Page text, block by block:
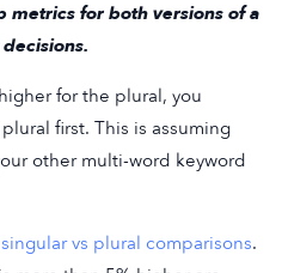
metrics for both versions of a
for the plural, you
first. This is assuming
other multi-word keyword
singular vs plural comparisons.